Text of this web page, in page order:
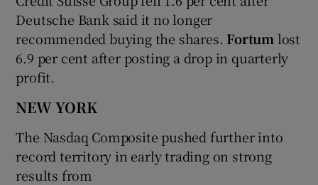
Deutsche Bank said it no longer
recommended buying the shares. Fortum lost
6.9 per cent after posting a drop in quarterly
profit.
NEW YORK
The Nasdaq Composite pushed further into
record territory in early trading on strong
results from